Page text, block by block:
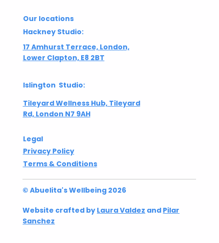
Our locations
Hackney Studio:
17 Amhurst Terrace, London,
Lower Clapton, E8 2BT
Islington Studio:
Tileyard Wellness Hub, Tileyard
Rd, London N7 9AH
Legal
Privacy Policy
Terms & Conditions
© Abuelita's Wellbeing 2026
Website crafted by Laura Valdez and Pilar
Sanchez